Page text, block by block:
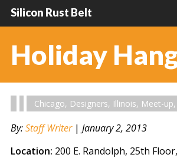
Silicon Rust Belt
Holiday
Chicago, Designers, Illinois, Meet-up,
By:Staff Writer| January 2, 2013
Location: 200 E. Randolph, 25th